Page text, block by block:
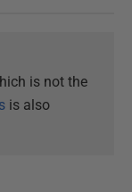
is not the
is also